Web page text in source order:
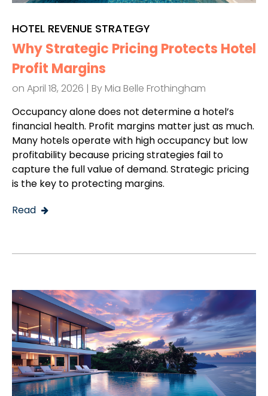
HOTEL REVENUE STRATEGY
Why Strategic Pricing Protects Hotel
Profit Margins
on April 18, 2026 | By Mia Belle Frothingham
Occupancy alone does not determine a hotel’s
financial health. Profit margins matter just as much.
Many hotels operate with high occupancy but low
profitability because pricing strategies fail to
capture the full value of demand. Strategic pricing
is the key to protecting margins.
Read